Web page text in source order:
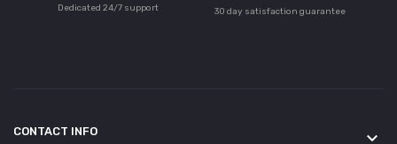
Dedicated 24/7 support 30 day satisfaction guarantee
CONTACT INFO keyboard_arrow_down